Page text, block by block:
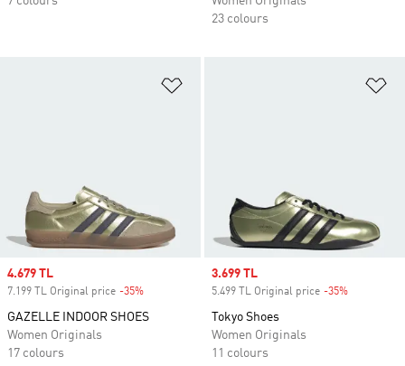
23 colours
Sale price
4.679 TL
7.199 TL Original price -35%
GAZELLE INDOOR SHOES
Women Originals
17 colours
Sale price
3.699 TL
5.499 TL Original price -35%
Tokyo Shoes
Women Originals
11 colours